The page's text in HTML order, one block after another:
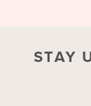
STAY